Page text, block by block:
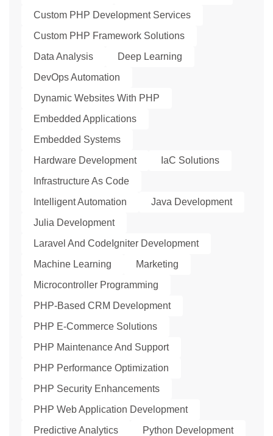
Custom PHP Development Services
Custom PHP Framework Solutions
Data Analysis
Deep Learning
DevOps Automation
Dynamic Websites With PHP
Embedded Applications
Embedded Systems
Hardware Development
IaC Solutions
Infrastructure As Code
Intelligent Automation
Java Development
Julia Development
Laravel And CodeIgniter Development
Machine Learning
Marketing
Microcontroller Programming
PHP-Based CRM Development
PHP E-Commerce Solutions
PHP Maintenance And Support
PHP Performance Optimization
PHP Security Enhancements
PHP Web Application Development
Predictive Analytics
Python Development